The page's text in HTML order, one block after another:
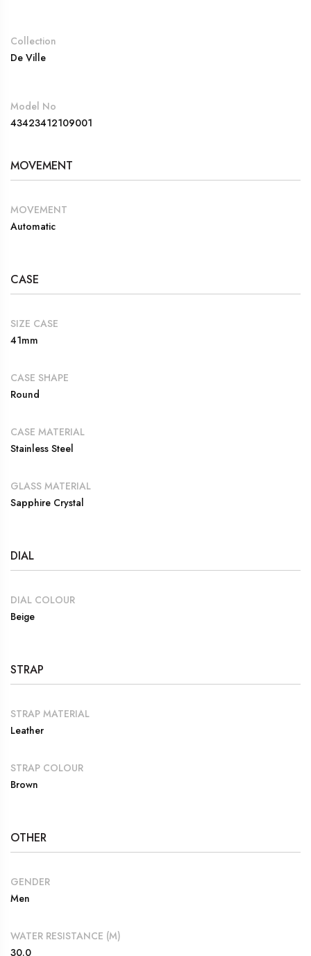
Collection
De Ville
Model No
43423412109001
MOVEMENT
MOVEMENT
Automatic
CASE
SIZE CASE
41mm
CASE SHAPE
Round
CASE MATERIAL
Stainless Steel
GLASS MATERIAL
Sapphire Crystal
DIAL
DIAL COLOUR
Beige
STRAP
STRAP MATERIAL
Leather
STRAP COLOUR
Brown
OTHER
GENDER
Men
WATER RESISTANCE (M)
30.0